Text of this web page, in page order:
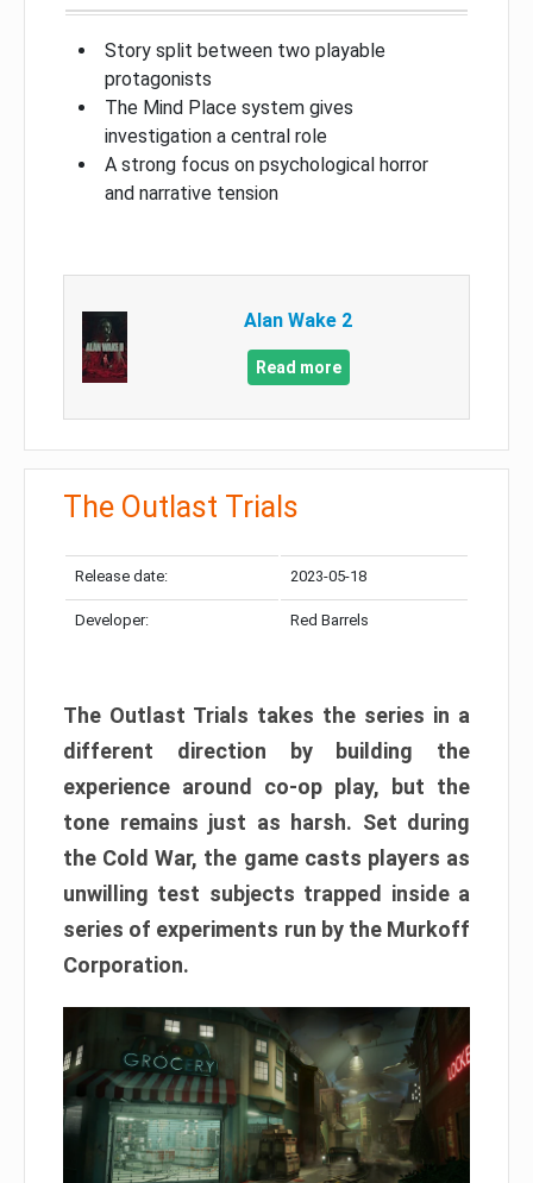
Story split between two playable
protagonists
The Mind Place system gives
investigation a central role
A strong focus on psychological horror
and narrative tension
Alan Wake 2
Read more
The Outlast Trials
Release date: 2023-05-18
Developer: Red Barrels
The Outlast Trials takes the series in a
different direction by building the
experience around co-op play, but the
tone remains just as harsh. Set during
the Cold War, the game casts players as
unwilling test subjects trapped inside a
series of experiments run by the Murkoff
Corporation.